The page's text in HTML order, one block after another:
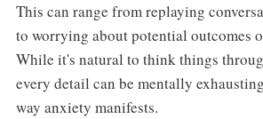
This can range from replaying
to worrying about potential outcomes
While it's natural to think things
every detail can be mentally
way anxiety manifests.